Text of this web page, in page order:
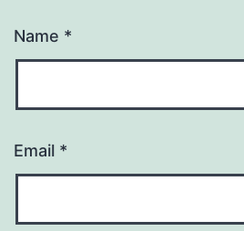
Name *
Email *